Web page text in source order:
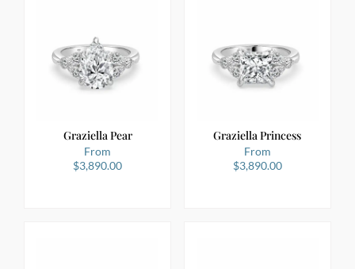
Graziella Pear
From
$3,890.00
Graziella Princess
From
$3,890.00